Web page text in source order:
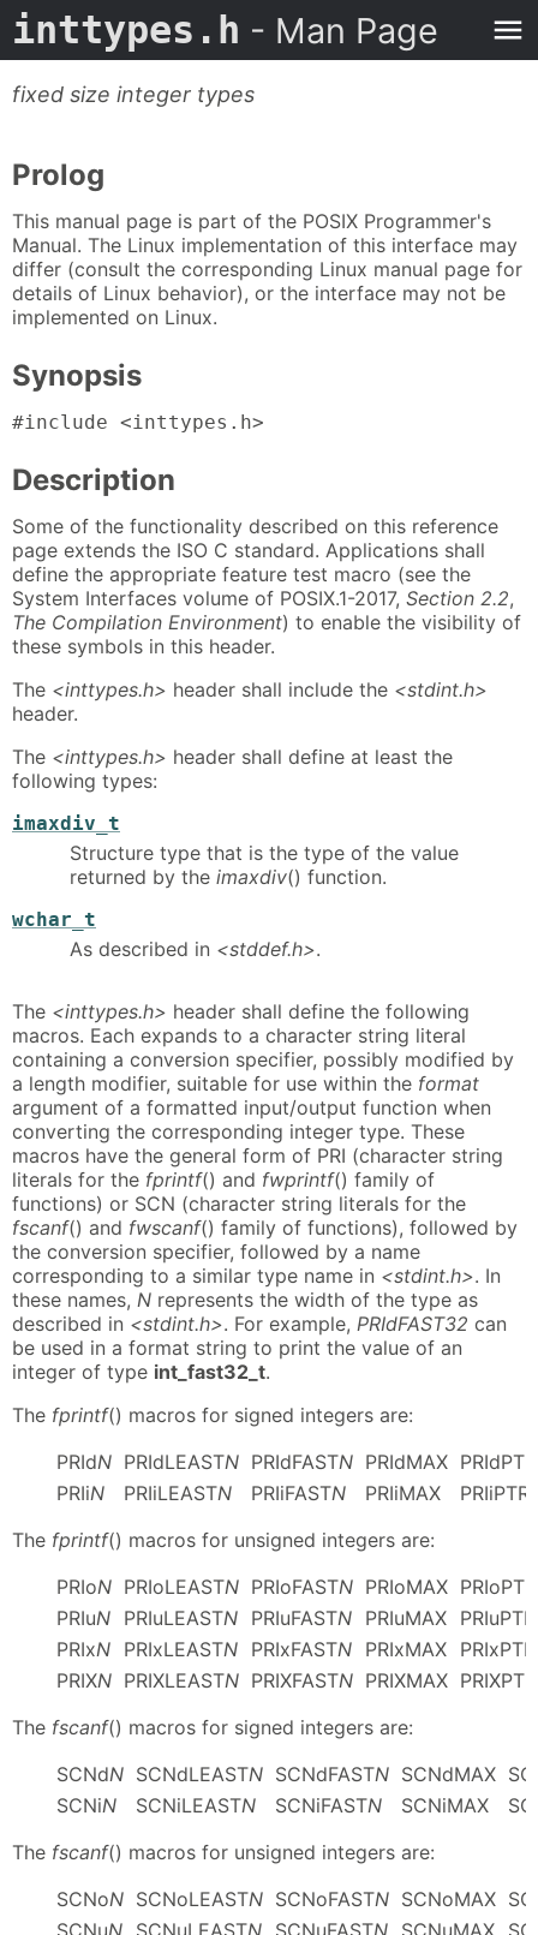
inttypes.h - Man Page
fixed size integer types
Prolog
This manual page is part of the POSIX Programmer's
Manual. The Linux implementation of this interface may
differ (consult the corresponding Linux manual page for
details of Linux behavior), or the interface may not be
implemented on Linux.
Synopsis
#include <inttypes.h>
Description
Some of the functionality described on this reference
page extends the ISO C standard. Applications shall
define the appropriate feature test macro (see the
System Interfaces volume of POSIX.1-2017, Section 2.2,
The Compilation Environment) to enable the visibility of
these symbols in this header.
The <inttypes.h> header shall include the <stdint.h>
header.
The <inttypes.h> header shall define at least the
following types:
imaxdiv_t
Structure type that is the type of the value
returned by the imaxdiv() function.
wchar_t
As described in <stddef.h>.
The <inttypes.h> header shall define the following
macros. Each expands to a character string literal
containing a conversion specifier, possibly modified by
a length modifier, suitable for use within the format
argument of a formatted input/output function when
converting the corresponding integer type. These
macros have the general form of PRI (character string
literals for the fprintf() and fwprintf() family of
functions) or SCN (character string literals for the
fscanf() and fwscanf() family of functions), followed by
the conversion specifier, followed by a name
corresponding to a similar type name in <stdint.h>. In
these names, N represents the width of the type as
described in <stdint.h>. For example, PRIdFAST32 can
be used in a format string to print the value of an
integer of type int_fast32_t.
The fprintf() macros for signed integers are:
PRIdN PRIdLEASTN PRIdFASTN PRIdMAX PRIdPTR
PRIiN PRIiLEASTN PRIiFASTN PRIiMAX
PRIiPTR
The fprintf() macros for unsigned integers are:
PRIoN PRIoLEASTN PRIoFASTN PRIoMAX PRIoPTR
PRIuN PRIuLEASTN PRIuFASTN PRIuMAX
PRIuPTR
PRIxN PRIxLEASTN PRIxFASTN PRIxMAX
PRIxPTR
PRIXN PRIXLEASTN PRIXFASTN PRIXMAX PRIXPTR
The fscanf() macros for signed integers are:
SCNdN SCNdLEASTN SCNdFASTN SCNdMAX
SCNiN SCNiLEASTN SCNiFASTN SCNiMAX
The fscanf() macros for unsigned integers are:
SCNoN SCNoLEASTN SCNoFASTN SCNoMAX
SCNuN SCNuLEASTN SCNuFASTN SCNuMAX